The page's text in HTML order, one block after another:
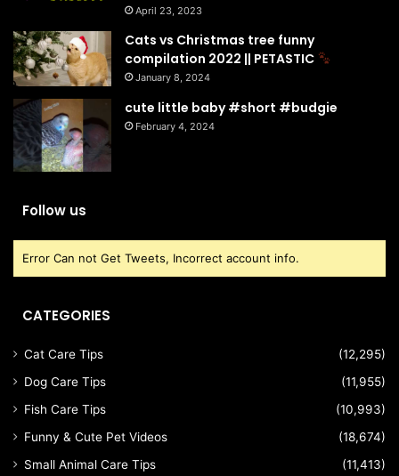
April 23, 2023
Cats vs Christmas tree funny
compilation 2022 || PETASTIC
January 8, 2024
cute little baby #short #budgie
February 4, 2024
Follow us
Error Can not Get Tweets, Incorrect account info.
CATEGORIES
Cat Care Tips
(12,295)
Dog Care Tips
(11,955)
Fish Care Tips
(10,993)
Funny & Cute Pet Videos
(18,674)
Small Animal Care Tips
(11,413)